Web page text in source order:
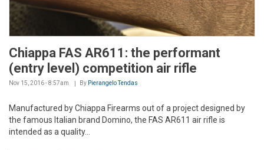
Chiappa FAS AR611: the performant
(entry level) competition air rifle
Nov 15, 2016 - 8:57am By Pierangelo Tendas
Manufactured by Chiappa Firearms out of a project designed by
the famous Italian brand Domino, the FAS AR611 air rifle is
intended as a quality...